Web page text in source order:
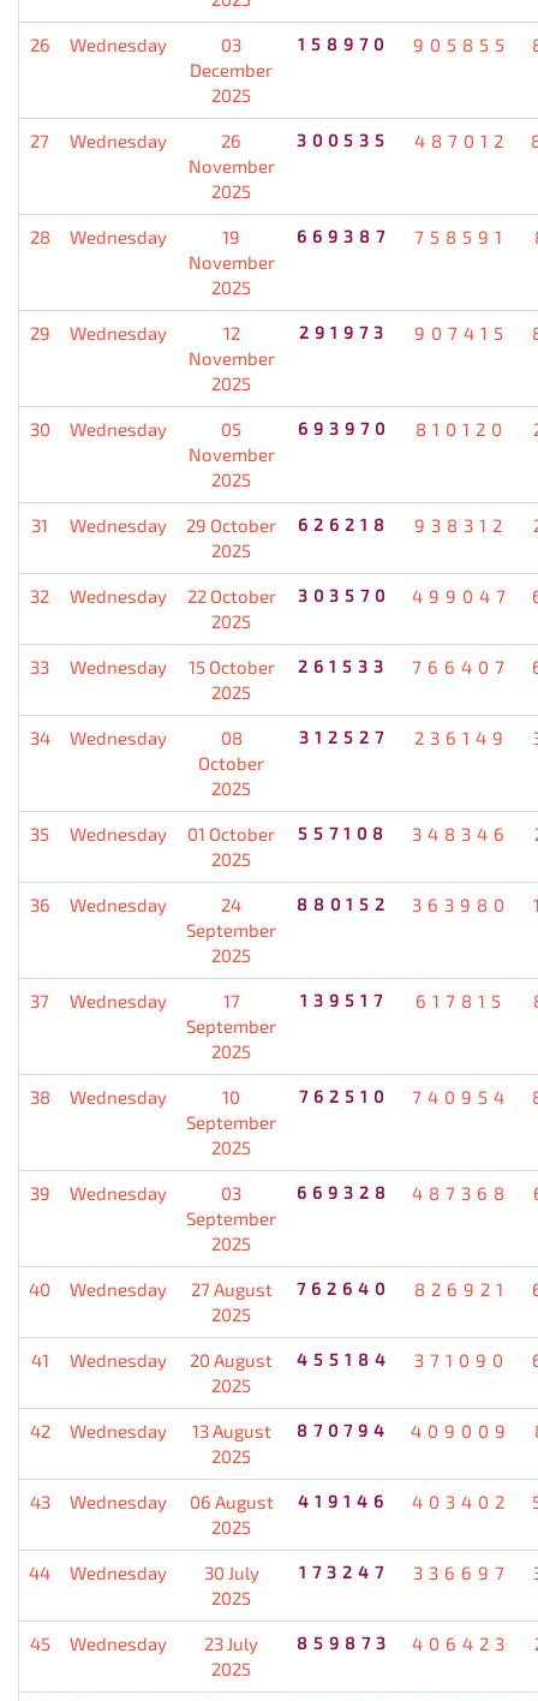
26 Wednesday
03
December
2025
158970 905855
27 Wednesday
26
November
2025
300535 487012
28 Wednesday
19
November
2025
669387 758591
29 Wednesday
12
November
2025
291973 907415
30 Wednesday
05
November
2025
693970 810120
31 Wednesday
29 October
2025
626218 938312
32 Wednesday
22 October
2025
303570 499047
33 Wednesday
15 October
2025
261533 766407
34 Wednesday
08
October
2025
312527 236149
35 Wednesday
01 October
2025
557108 348346
36 Wednesday
24
September
2025
880152 363980
37 Wednesday
17
September
2025
139517 617815
38 Wednesday
10
September
2025
762510 740954
39 Wednesday
03
September
2025
669328 487368
40 Wednesday
27 August
2025
762640 826921
41 Wednesday
20 August
2025
455184 371090
42 Wednesday
13 August
2025
870794 409009
43 Wednesday
06 August
2025
419146 403402
44 Wednesday
30 July
2025
173247 336697
45 Wednesday
23 July
2025
859873 406423